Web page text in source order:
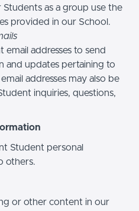
as a group use the
provided in our School.
email addresses to send
and updates pertaining to
addresses may also be
inquiries, questions,
Student personal
others.
or other content in our